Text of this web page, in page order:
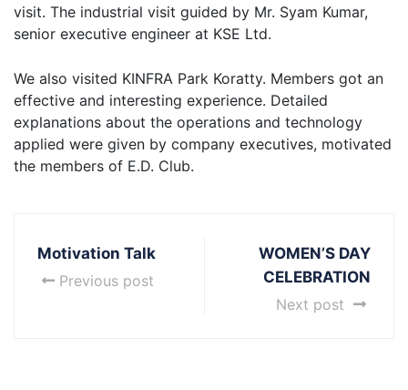
visit. The industrial visit guided by Mr. Syam Kumar,
senior executive engineer at KSE Ltd.
We also visited KINFRA Park Koratty. Members got an
effective and interesting experience. Detailed
explanations about the operations and technology
applied were given by company executives, motivated
the members of E.D. Club.
Motivation Talk
Previous post
WOMEN’S DAY
CELEBRATION
Next post